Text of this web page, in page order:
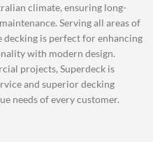
climate, ensuring long-
Serving all areas of
decking is perfect for enhancing
with modern design.
projects, Superdeck is
and superior decking
needs of every customer.